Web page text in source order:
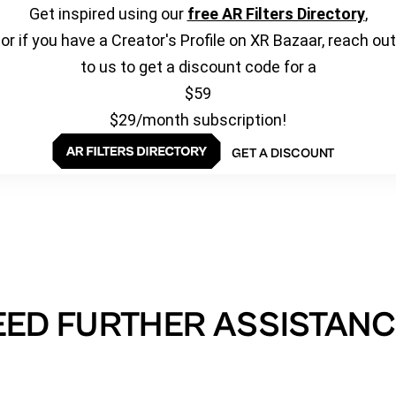
Get inspired using our free AR Filters Directory,
or if you have a Creator's Profile on XR Bazaar, reach out
to us to get a discount code for a
$59
$29/month subscription!
GET A DISCOUNT
FURTHER